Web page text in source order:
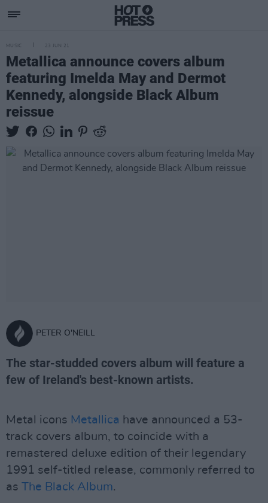
MUSIC 23 JUN 21
Metallica announce covers album
featuring Imelda May and Dermot
Kennedy, alongside Black Album
reissue
PETER O'NEILL
The star-studded covers album will feature a
few of Ireland's best-known artists.
Metal icons Metallica have announced a 53-
track covers album, to coincide with a
remastered deluxe edition of their legendary
1991 self-titled release, commonly referred to
as The Black Album.